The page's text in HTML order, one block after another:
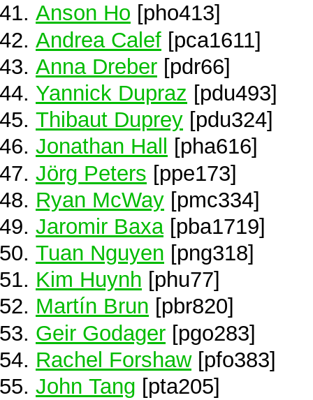
Anson Ho [pho413]
Andrea Calef [pca1611]
Anna Dreber [pdr66]
Yannick Dupraz [pdu493]
Thibaut Duprey [pdu324]
Jonathan Hall
[pha616]
Jörg Peters [ppe173]
Ryan McWay [pmc334]
Jaromir Baxa[pba1719]
Tuan Nguyen [png318]
Kim Huynh [phu77]
Martín Brun [pbr820]
Geir Godager [pgo283]
Rachel Forshaw[pfo383]
John Tang [pta205]